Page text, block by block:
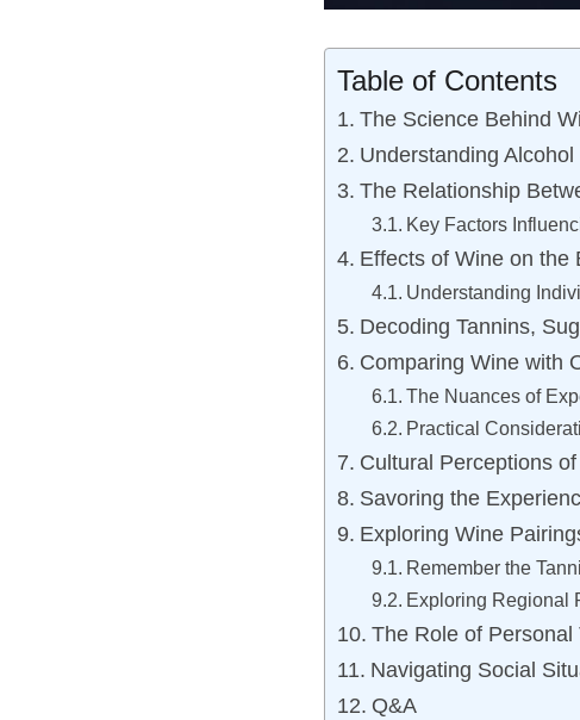
Table of Contents
The Science Behind
Understanding
The Relationship
Key Factors
Effects of Wine on the
Understanding
Decoding Tannins,
Comparing Wine with
The Nuances of
Practical
Cultural Perceptions
Savoring the
Exploring Wine
Remember the
Exploring Regional
The Role of
Navigating Social
Q&A